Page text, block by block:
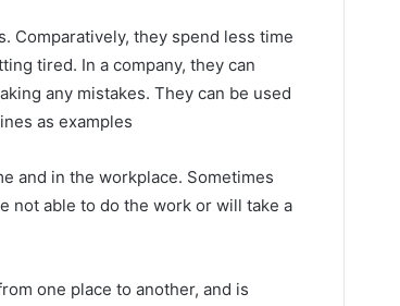
Comparatively, they spend less time
tired. In a company, they can
any mistakes. They can be used
as examples
and in the workplace. Sometimes
not able to do the work or will take a
one place to another, and is